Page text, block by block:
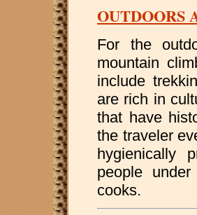
OUTDOORS
For the
mountain
include
are rich in
that have
the traveler
hygienically
people
cooks.